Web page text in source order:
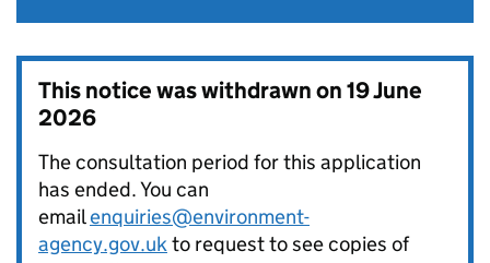
This notice was withdrawn on19 June
2026
The consultation period for this application
has ended. You can
emailenquiries@environment-
agency.gov.ukto request to see copies of